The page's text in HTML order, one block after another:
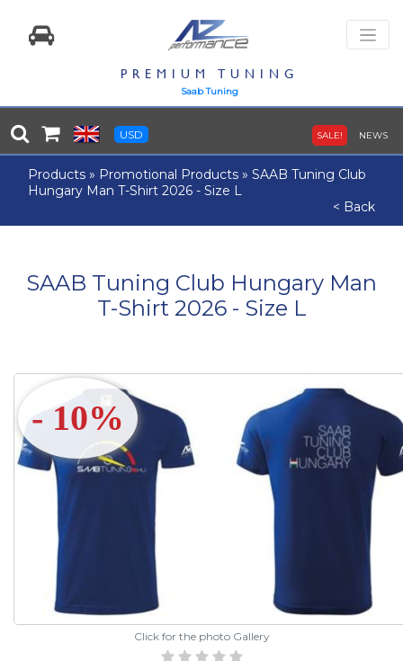
PREMIUM TUNING
Saab Tuning
USD SALE! NEWS
Products » Promotional Products » SAAB Tuning Club
Hungary Man T-Shirt 2026 - Size L
< Back
SAAB Tuning Club Hungary Man
T-Shirt 2026 - Size L
- 10%
Click for the photo Gallery